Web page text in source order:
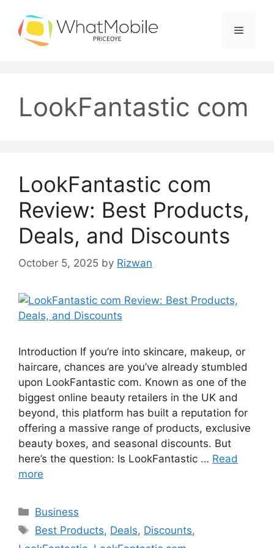
content
Menu
LookFantastic com
LookFantastic com
Review: Best Products,
Deals, and Discounts
October 5, 2025 by Rizwan
Introduction If you’re into skincare, makeup, or
haircare, chances are you’ve already stumbled
upon LookFantastic com. Known as one of the
biggest online beauty retailers in the UK and
beyond, this platform has built a reputation for
offering a massive range of products, exclusive
beauty boxes, and seasonal discounts. But
here’s the question: Is LookFantastic … Read
more
Categories
Business
Tags
Best Products, Deals, Discounts,